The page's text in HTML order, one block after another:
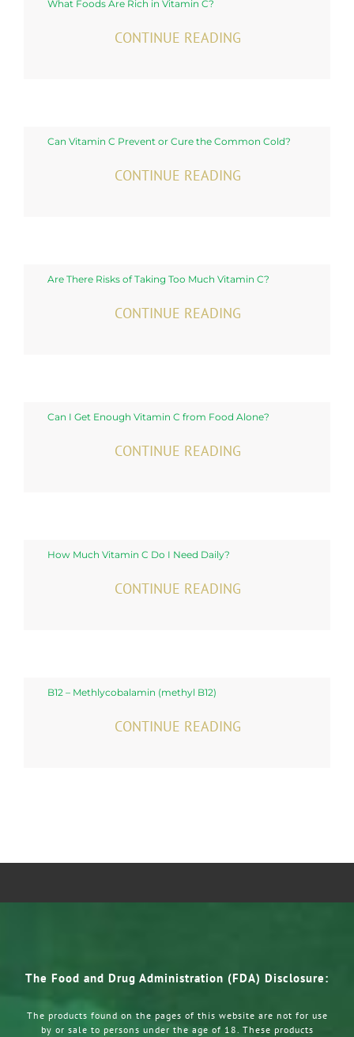
What Foods Are Rich in Vitamin C?
CONTINUE READING
Can Vitamin C Prevent or Cure the Common Cold?
CONTINUE READING
Are There Risks of Taking Too Much Vitamin C?
CONTINUE READING
Can I Get Enough Vitamin C from Food Alone?
CONTINUE READING
How Much Vitamin C Do I Need Daily?
CONTINUE READING
B12 – Methlycobalamin (methyl B12)
CONTINUE READING
The Food and Drug Administration (FDA) Disclosure:
The products found on the pages of this website are not for use
by or sale to persons under the age of 18. These products